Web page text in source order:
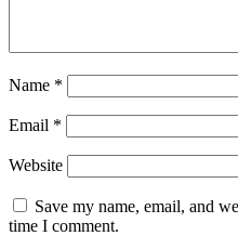
Name *
Email *
Website
Save my name, email, and
time I comment.